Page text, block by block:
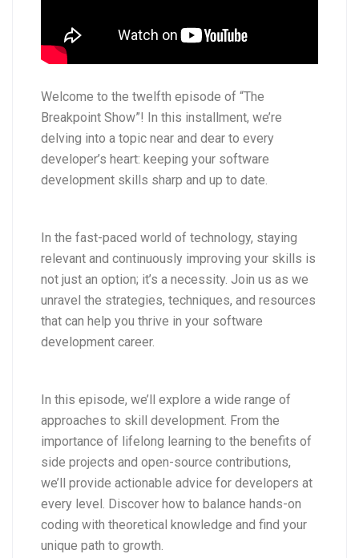
Welcome to the twelfth episode of “The
Breakpoint Show”! In this installment, we’re
delving into a topic near and dear to every
developer’s heart: keeping your software
development skills sharp and up to date.
In the fast-paced world of technology, staying
relevant and continuously improving your skills is
not just an option; it’s a necessity. Join us as we
unravel the strategies, techniques, and resources
that can help you thrive in your software
development career.
In this episode, we’ll explore a wide range of
approaches to skill development. From the
importance of lifelong learning to the benefits of
side projects and open-source contributions,
we’ll provide actionable advice for developers at
every level. Discover how to balance hands-on
coding with theoretical knowledge and find your
unique path to growth.